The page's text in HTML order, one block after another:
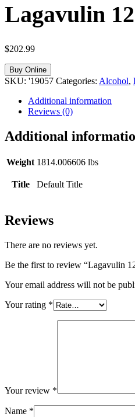
Lagavulin
$202.99
Buy Online
SKU: '19057 Categories: Alcohol,
Additional information
Reviews (0)
Additional
Weight 1814.006606 lbs
Title Default Title
Reviews
There are no reviews yet.
Be the first to review “Lagavulin
Your email address will not be
Your rating *
Your review *
Name *